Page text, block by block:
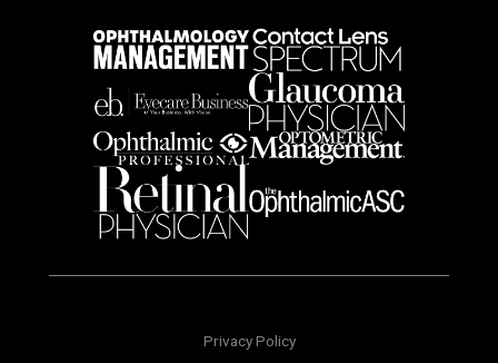
Privacy Policy